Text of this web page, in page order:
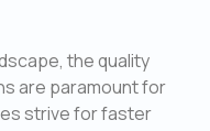
the quality
are paramount for
strive for faster